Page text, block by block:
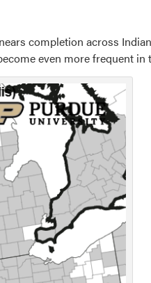
completion across
even more frequent in